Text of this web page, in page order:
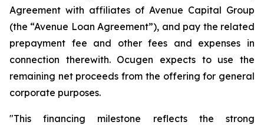
Agreement with affiliates of Avenue Capital Group
(the “Avenue Loan Agreement”), and pay the related
prepayment fee and other fees and expenses in
connection therewith. Ocugen expects to use the
remaining net proceeds from the offering for general
corporate purposes.
"This financing milestone reflects the strong